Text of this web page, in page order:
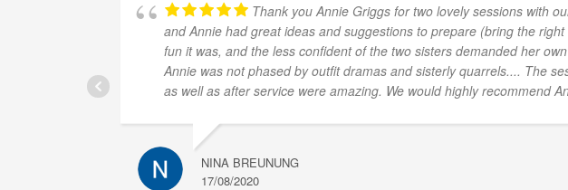
Thank you Annie Griggs for two lovely sessions with
and Annie had great ideas and suggestions to prepare (bring the
fun it was, and the less confident of the two sisters demanded her
Annie was not phased by outfit dramas and sisterly quarrels.... The
as well as after service were amazing. We would highly recommend
NINA BREUNUNG
17/08/2020